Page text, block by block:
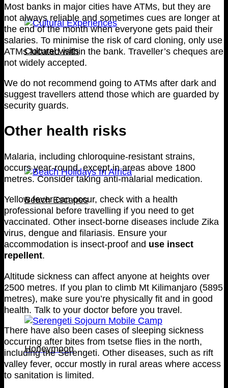
Cultural visits
Beach Escapes
Honeymoon
Most banks in major cities have ATMs, but they are
not always reliable and sometimes cues are longer at
the end of the month when everyone gets paid their
salaries. To minimise the risk of card cloning, only use
ATMs located within the bank. Traveller’s cheques are
not widely accepted.
We do not recommend going to ATMs after dark and
suggest travellers attend those which are guarded by
security guards.
Other health risks
Malaria, including chloroquine-resistant strains,
occurs year-round, except in areas above 1800
metres. Consider taking anti-malarial medication.
Yellow fever can occur, check with a health
professional before travelling if you need to get
vaccinated. Other insect-borne diseases include Zika
virus, dengue and filariasis. Ensure your
accommodation is insect-proof and use insect
repellent.
Altitude sickness can affect anyone at heights over
2500 metres. If you plan to climb Mt Kilimanjaro (5895
metres), make sure you’re physically fit and in good
health. Talk to your doctor before you travel.
There have also been cases of sleeping sickness
occurring after bites from tsetse flies in the north,
including the Serengeti. Other diseases, such as rift
valley fever, occur mostly in rural areas where access
to sanitation is limited.